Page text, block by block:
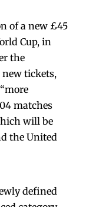
of a new £45
Cup, in
the
tickets,
matches
will be
the United
defined